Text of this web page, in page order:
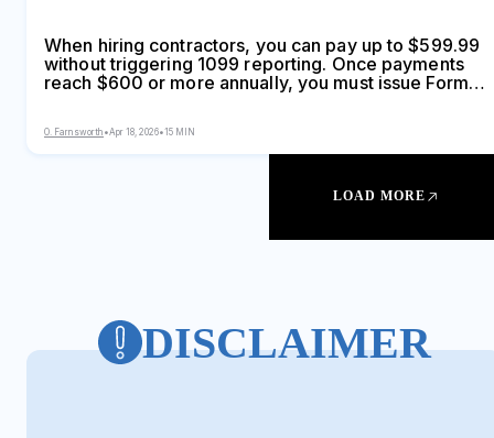
When hiring contractors, you can pay up to $599.99
without triggering 1099 reporting. Once payments
reach $600 or more annually, you must issue Form
business structure and payment method
O. Farnsworth •Apr 18, 2026•15 MIN
LOAD MORE
DISCLAIMER